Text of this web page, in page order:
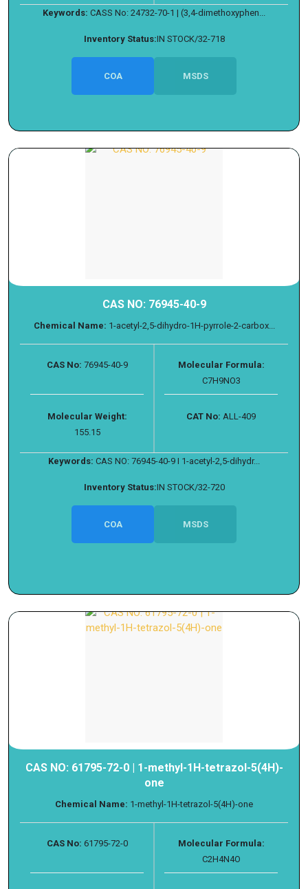
Keywords: CASS No: 24732-70-1 | (3,4-dimethoxyphen...
Inventory Status:IN STOCK/32-718
COA MSDS
CAS NO: 76945-40-9
Chemical Name: 1-acetyl-2,5-dihydro-1H-pyrrole-2-carbox...
CAS No: 76945-40-9
Molecular Formula:
C7H9NO3
Molecular Weight:
155.15
CAT No: ALL-409
Keywords: CAS NO: 76945-40-9 I 1-acetyl-2,5-dihydr...
Inventory Status:IN STOCK/32-720
COA MSDS
CAS NO: 61795-72-0 | 1-methyl-1H-tetrazol-5(4H)-
one
Chemical Name: 1-methyl-1H-tetrazol-5(4H)-one
CAS No: 61795-72-0
Molecular Formula:
C2H4N4O